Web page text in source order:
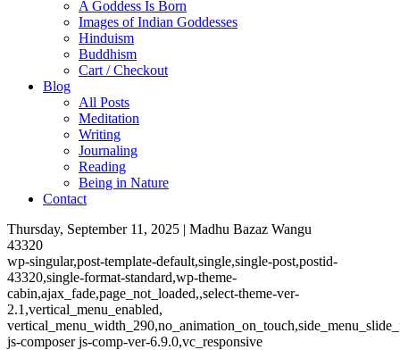
A Goddess Is Born
Images of Indian Goddesses
Hinduism
Buddhism
Cart / Checkout
Blog
All Posts
Meditation
Writing
Journaling
Reading
Being in Nature
Contact
Thursday, September 11, 2025 | Madhu Bazaz Wangu
43320
wp-singular,post-template-default,single,single-post,postid-
43320,single-format-standard,wp-theme-
cabin,ajax_fade,page_not_loaded,,select-theme-ver-
2.1,vertical_menu_enabled,
js-composer js-comp-ver-6.9.0,vc_responsive